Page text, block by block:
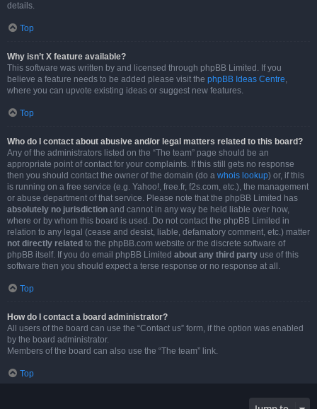
details.
Top
Why isn’t X feature available?
This software was written by and licensed through phpBB Limited. If you
believe a feature needs to be added please visit the phpBB Ideas Centre,
where you can upvote existing ideas or suggest new features.
Top
Who do I contact about abusive and/or legal matters related to this board?
Any of the administrators listed on the “The team” page should be an
appropriate point of contact for your complaints. If this still gets no response
then you should contact the owner of the domain (do a whois lookup) or, if this
is running on a free service (e.g. Yahoo!, free.fr, f2s.com, etc.), the management
or abuse department of that service. Please note that the phpBB Limited has
absolutely no jurisdiction and cannot in any way be held liable over how,
where or by whom this board is used. Do not contact the phpBB Limited in
relation to any legal (cease and desist, liable, defamatory comment, etc.) matter
not directly related to the phpBB.com website or the discrete software of
phpBB itself. If you do email phpBB Limited about any third party use of this
software then you should expect a terse response or no response at all.
Top
How do I contact a board administrator?
All users of the board can use the “Contact us” form, if the option was enabled
by the board administrator.
Members of the board can also use the “The team” link.
Top